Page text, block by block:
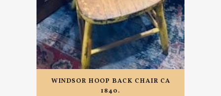
WINDSOR HOOP BACK CHAIR CA
1840.